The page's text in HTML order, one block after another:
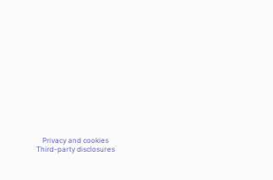
Privacy and cookies
Third-party disclosures